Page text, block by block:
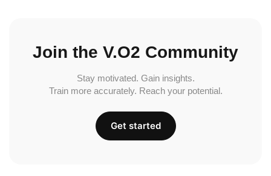
Join the V.O2 Community
Stay motivated. Gain insights.
Train more accurately. Reach your potential.
Get started